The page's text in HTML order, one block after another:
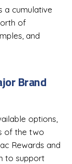
a cumulative
of
and
Brand
options,
of the two
Rewards and
to support